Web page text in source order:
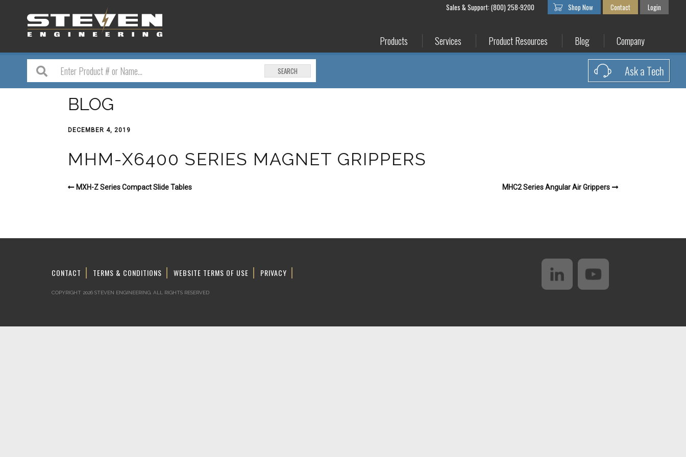
Sales & Support: (800) 258-9200 Shop Now Contact Login
Products Services Product Resources Blog Company
SEARCH Ask a Tech
BLOG
DECEMBER 4, 2019
MHM-X6400 SERIES MAGNET GRIPPERS
MXH-Z Series Compact Slide Tables MHC2 Series Angular Air Grippers
CONTACT TERMS & CONDITIONS WEBSITE TERMS OF USE PRIVACY
COPYRIGHT 2026 STEVEN ENGINEERING. ALL RIGHTS RESERVED